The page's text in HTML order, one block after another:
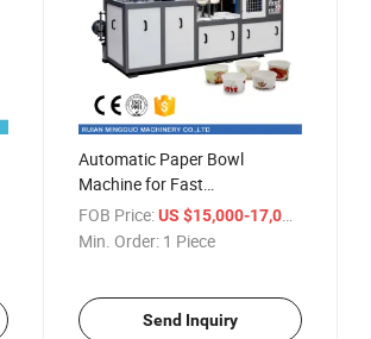
Automatic Paper Bowl
Machine for Fast
Food/Noodle/Salad
FOB Price: US $15,000-17,000
Min. Order: 1 Piece
Send Inquiry